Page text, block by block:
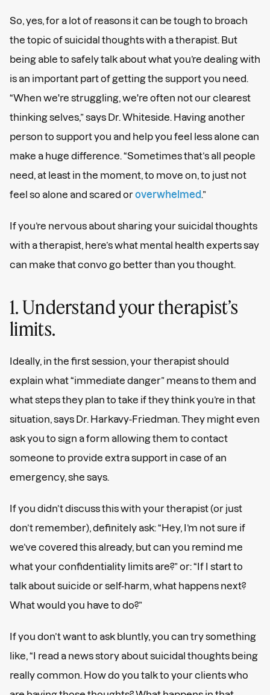
So, yes, for a lot of reasons it can be tough to broach
the topic of suicidal thoughts with a therapist. But
being able to safely talk about what you’re dealing with
is an important part of getting the support you need.
“When we're struggling, we're often not our clearest
thinking selves,” says Dr. Whiteside. Having another
person to support you and help you feel less alone can
make a huge difference. “Sometimes that’s all people
need, at least in the moment, to move on, to just not
feel so alone and scared oroverwhelmed .”
If you’re nervous about sharing your suicidal thoughts
with a therapist, here’s what mental health experts say
can make that convo go better than you thought.
1. Understand your therapist’s
limits.
Ideally, in the first session, your therapist should
explain what “immediate danger” means to them and
what steps they plan to take if they think you’re in that
situation, says Dr. Harkavy-Friedman. They might even
ask you to sign a form allowing them to contact
someone to provide extra support in case of an
emergency, she says.
If you didn’t discuss this with your therapist (or just
don’t remember), definitely ask: “Hey, I’m not sure if
we’ve covered this already, but can you remind me
what your confidentiality limits are?” or: “If I start to
talk about suicide or self-harm, what happens next?
What would you have to do?”
If you don’t want to ask bluntly, you can try something
like, “I read a news story about suicidal thoughts being
really common. How do you talk to your clients who